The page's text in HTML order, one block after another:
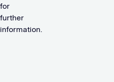
for
further
information.